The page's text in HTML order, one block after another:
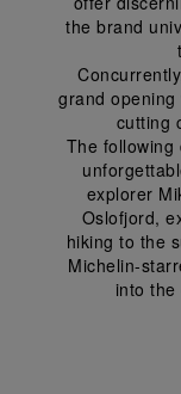
the brand
grand
cutting
The following
explorer
Oslofjord,
hiking to the
Michelin-
into